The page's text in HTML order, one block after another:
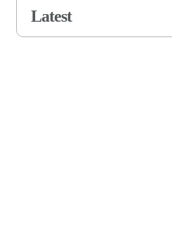
Latest